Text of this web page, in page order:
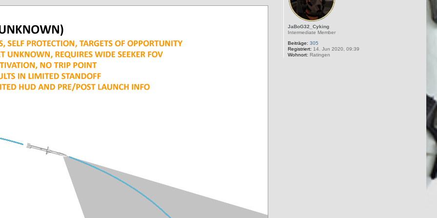
JaBoG32_Cyking
Intermediate Member
Beiträge: 305
Registriert: 14. Jun 2020, 09:39
Wohnort: Ratingen